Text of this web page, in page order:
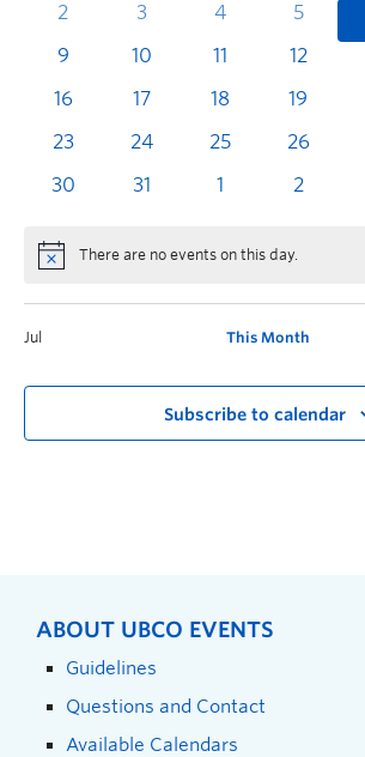
2
3 4 5
9
10 11 12
16
17 18 19
23
24 25 26
30
31 1 2
There are no events on this day.
Jul This Month
Subscribe to calendar
ABOUT UBCO EVENTS
Guidelines
Questions and Contact
Available Calendars